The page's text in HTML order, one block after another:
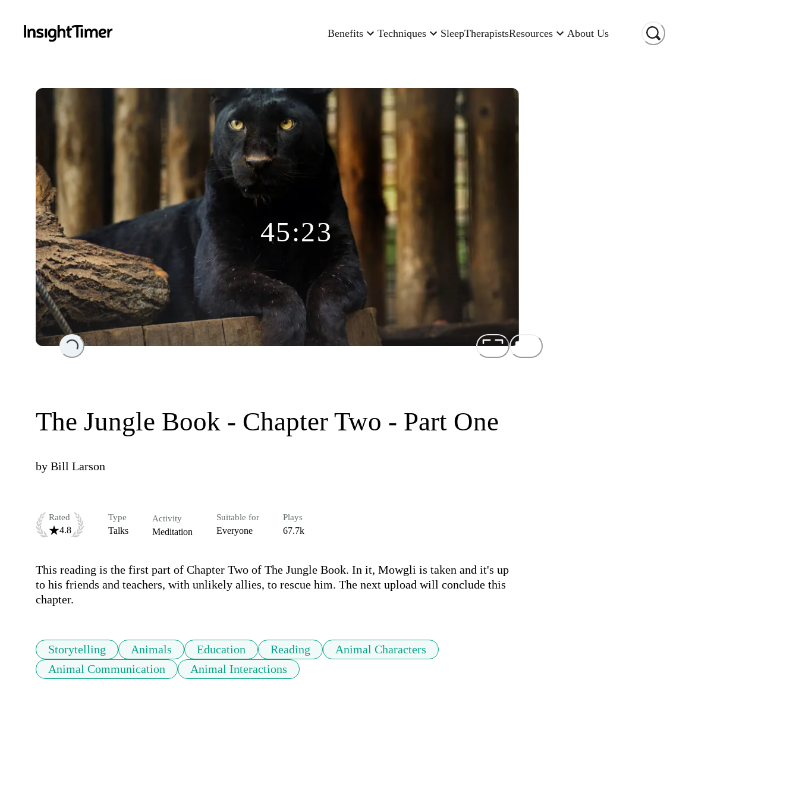
Benefits Techniques SleepTherapistsResources About Us
Loading...
45:23
The Jungle Book - Chapter Two - Part One
by Bill Larson
Rated
4.8
Type
Talks
Activity
Meditation
Suitable for
Everyone
Plays
67.7k
This reading is the first part of Chapter Two of The Jungle Book. In it, Mowgli is taken and it's up
to his friends and teachers, with unlikely allies, to rescue him. The next upload will conclude this
chapter.
Storytelling Animals Education Reading
Animal Characters
Animal Communication
Animal Interactions